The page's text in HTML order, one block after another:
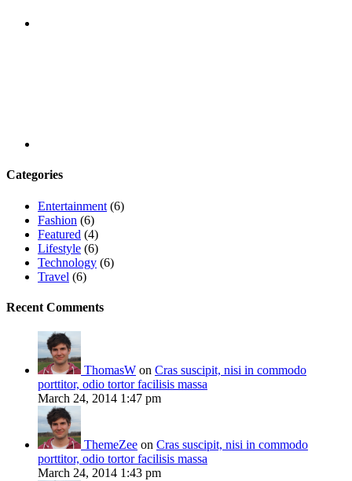
Categories
Entertainment (6)
Fashion (6)
Featured (4)
Lifestyle (6)
Technology (6)
Travel (6)
Recent Comments
ThomasW on Cras suscipit, nisi in commodo
porttitor, odio tortor facilisis massa
March 24, 2014 1:47 pm
ThemeZee on Cras suscipit, nisi in commodo
porttitor, odio tortor facilisis massa
March 24, 2014 1:43 pm